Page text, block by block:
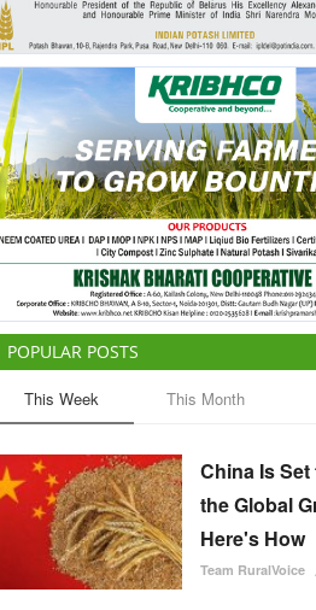
POPULAR POSTS
This Week This Month
China Is
the Global
Here's How
Team RuralVoice